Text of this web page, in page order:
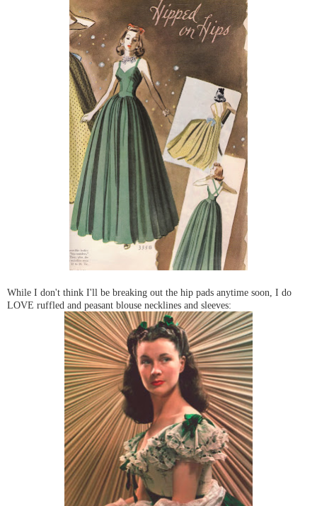
While I don't think I'll be breaking out the hip pads anytime soon, I do
LOVE ruffled and peasant blouse necklines and sleeves: